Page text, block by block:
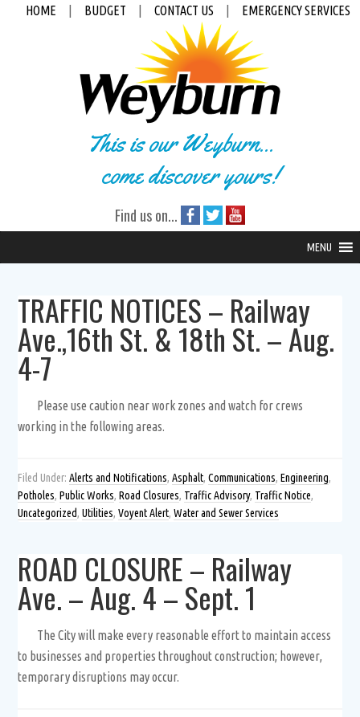
HOME BUDGET CONTACT US EMERGENCY SERVICES
This is our Weyburn...
come discover yours!
Find us on...
MENU
TRAFFIC NOTICES – Railway
Ave.,16th St. & 18th St. – Aug.
4-7
Please use caution near work zones and watch for crews
working in the following areas.
Filed Under:Alerts and Notifications,Asphalt,Communications,Engineering,
Potholes,Public Works,Road Closures, Traffic Advisory, Traffic Notice,
Uncategorized,Utilities,Voyent Alert,Water and Sewer Services
ROAD CLOSURE – Railway
Ave. – Aug. 4 – Sept. 1
The City will make every reasonable effort to maintain access
to businesses and properties throughout construction; however,
temporary disruptions may occur.